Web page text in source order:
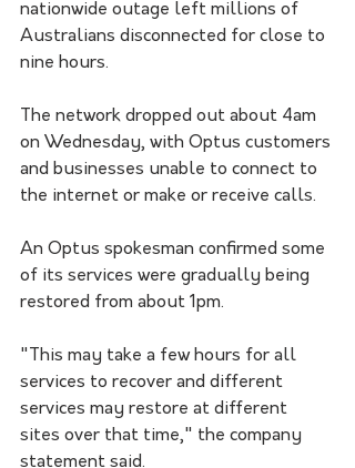
nationwide outage left millions of
Australians disconnected for close to
nine hours.
The network dropped out about 4am
on Wednesday, with Optus customers
and businesses unable to connect to
the internet or make or receive calls.
An Optus spokesman confirmed some
of its services were gradually being
restored from about 1pm.
"This may take a few hours for all
services to recover and different
services may restore at different
sites over that time," the company
statement said.